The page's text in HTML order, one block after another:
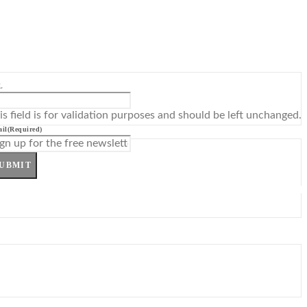
field is for validation purposes and should be left unchanged.
(Required)